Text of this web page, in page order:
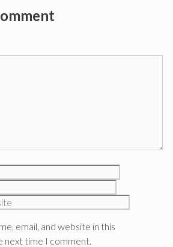
email, and website in this
next time I comment.